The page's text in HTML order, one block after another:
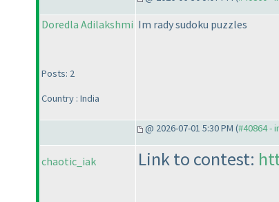
Doredla Adilakshmi
Posts: 2
Country : India
Im rady sudoku puzzles
@ 2026-07-01 5:30 PM (#40864 -
chaotic_iak Link to contest: